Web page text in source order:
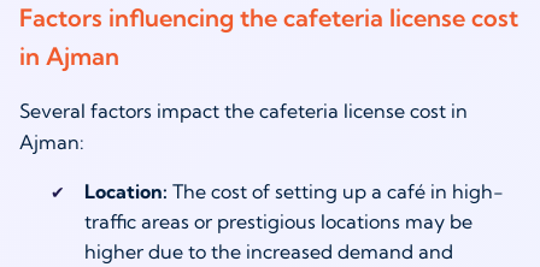
Factors influencing the cafeteria license cost
in Ajman
Several factors impact the cafeteria license cost in
Ajman:
Location: The cost of setting up a café in high-
traffic areas or prestigious locations may be
higher due to the increased demand and